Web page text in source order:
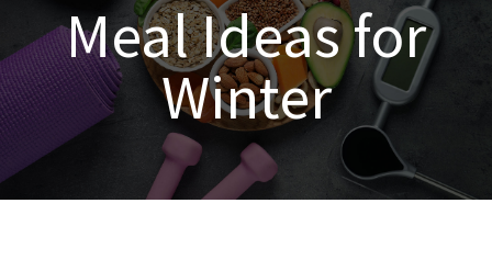
OUR SERVICES
Naturopathy
ARTICLES
SHOP
Meal Ideas for
Winter